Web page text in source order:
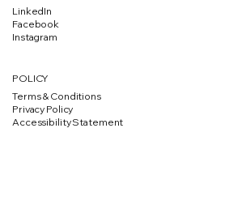
LinkedIn
Facebook
Instagram
POLICY
Terms & Conditions
Privacy Policy
Accessibility Statement